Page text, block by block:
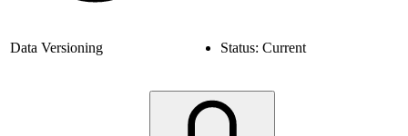
Data Versioning Status: Current